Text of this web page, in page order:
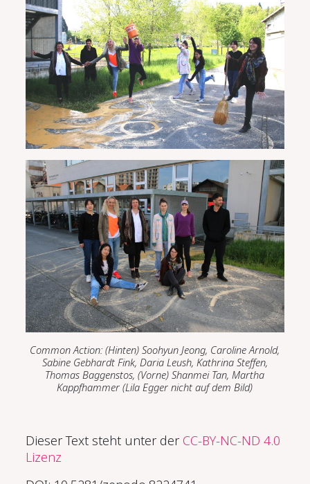
Common Action: (Hinten)Soohyun Jeong, Caroline Arnold,
Sabine Gebhardt Fink, Daria Leush, Kathrina Steffen,
Thomas Baggenstos, (Vorne)Shanmei Tan, Martha
Kappfhammer (Lila Egger nicht auf dem Bild)
Dieser Text steht unter der CC-BY-NC-ND 4.0
Lizenz